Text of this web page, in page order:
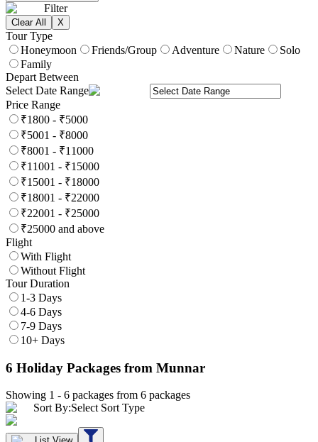
Filter
Clear All X
Tour Type
Honeymoon
Friends/Group Adventure Nature
Solo
Family
Depart Between
Select Date Range
Price Range
₹1800 - ₹5000
₹5001 - ₹8000
₹8001 - ₹11000
₹11001 - ₹15000
₹15001 - ₹18000
₹18001 - ₹22000
₹22001 - ₹25000
₹25000 and above
Flight
With Flight
Without Flight
Tour Duration
1-3 Days
4-6 Days
7-9 Days
10+ Days
6 Holiday Packages from Munnar
Showing 1 - 6 packages from 6 packages
Sort By:Select Sort Type